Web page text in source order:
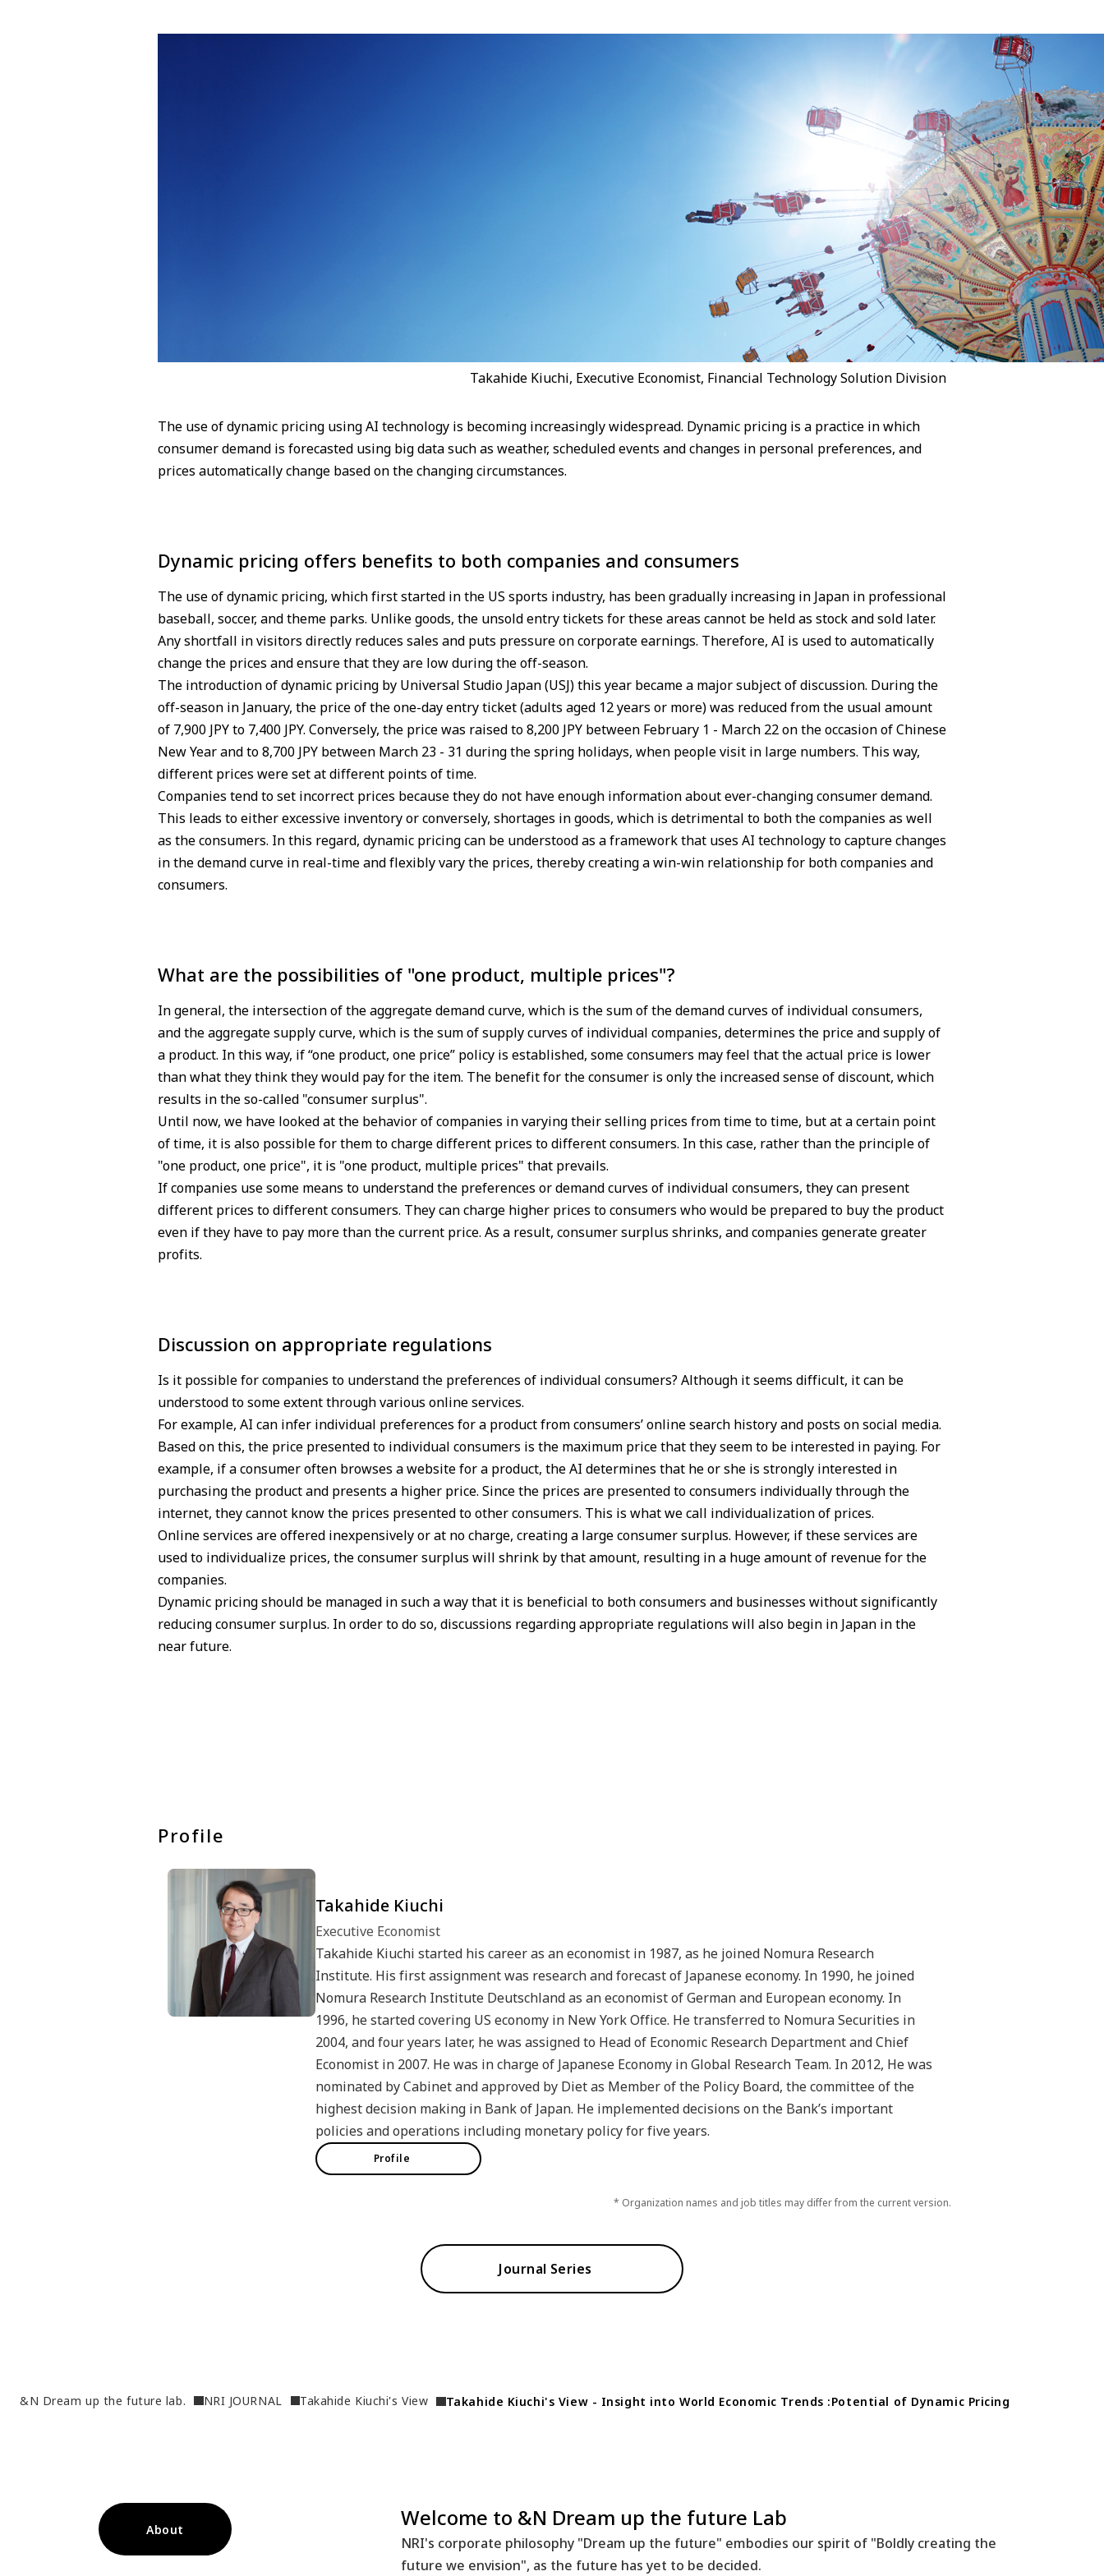
Takahide Kiuchi, Executive Economist, Financial Technology Solution Division
The use of dynamic pricing using AI technology is becoming increasingly widespread. Dynamic pricing is a practice in which
consumer demand is forecasted using big data such as weather, scheduled events and changes in personal preferences, and
prices automatically change based on the changing circumstances.
Dynamic pricing offers benefits to both companies and consumers
The use of dynamic pricing, which first started in the US sports industry, has been gradually increasing in Japan in professional
baseball, soccer, and theme parks. Unlike goods, the unsold entry tickets for these areas cannot be held as stock and sold later.
Any shortfall in visitors directly reduces sales and puts pressure on corporate earnings. Therefore, AI is used to automatically
change the prices and ensure that they are low during the off-season.
The introduction of dynamic pricing by Universal Studio Japan (USJ) this year became a major subject of discussion. During the
off-season in January, the price of the one-day entry ticket (adults aged 12 years or more) was reduced from the usual amount
of 7,900 JPY to 7,400 JPY. Conversely, the price was raised to 8,200 JPY between February 1 - March 22 on the occasion of Chinese
New Year and to 8,700 JPY between March 23 - 31 during the spring holidays, when people visit in large numbers. This way,
different prices were set at different points of time.
Companies tend to set incorrect prices because they do not have enough information about ever-changing consumer demand.
This leads to either excessive inventory or conversely, shortages in goods, which is detrimental to both the companies as well
as the consumers. In this regard, dynamic pricing can be understood as a framework that uses AI technology to capture changes
in the demand curve in real-time and flexibly vary the prices, thereby creating a win-win relationship for both companies and
consumers.
What are the possibilities of "one product, multiple prices"?
In general, the intersection of the aggregate demand curve, which is the sum of the demand curves of individual consumers,
and the aggregate supply curve, which is the sum of supply curves of individual companies, determines the price and supply of
a product. In this way, if “one product, one price” policy is established, some consumers may feel that the actual price is lower
than what they think they would pay for the item. The benefit for the consumer is only the increased sense of discount, which
results in the so-called "consumer surplus".
Until now, we have looked at the behavior of companies in varying their selling prices from time to time, but at a certain point
of time, it is also possible for them to charge different prices to different consumers. In this case, rather than the principle of
"one product, one price", it is "one product, multiple prices" that prevails.
If companies use some means to understand the preferences or demand curves of individual consumers, they can present
different prices to different consumers. They can charge higher prices to consumers who would be prepared to buy the product
even if they have to pay more than the current price. As a result, consumer surplus shrinks, and companies generate greater
profits.
Discussion on appropriate regulations
Is it possible for companies to understand the preferences of individual consumers? Although it seems difficult, it can be
understood to some extent through various online services.
For example, AI can infer individual preferences for a product from consumers’ online search history and posts on social media.
Based on this, the price presented to individual consumers is the maximum price that they seem to be interested in paying. For
example, if a consumer often browses a website for a product, the AI determines that he or she is strongly interested in
purchasing the product and presents a higher price. Since the prices are presented to consumers individually through the
internet, they cannot know the prices presented to other consumers. This is what we call individualization of prices.
Online services are offered inexpensively or at no charge, creating a large consumer surplus. However, if these services are
used to individualize prices, the consumer surplus will shrink by that amount, resulting in a huge amount of revenue for the
companies.
Dynamic pricing should be managed in such a way that it is beneficial to both consumers and businesses without significantly
reducing consumer surplus. In order to do so, discussions regarding appropriate regulations will also begin in Japan in the
near future.
Profile
Takahide Kiuchi
Executive Economist
Takahide Kiuchi started his career as an economist in 1987, as he joined Nomura Research
Institute. His first assignment was research and forecast of Japanese economy. In 1990, he joined
Nomura Research Institute Deutschland as an economist of German and European economy. In
1996, he started covering US economy in New York Office. He transferred to Nomura Securities in
2004, and four years later, he was assigned to Head of Economic Research Department and Chief
Economist in 2007. He was in charge of Japanese Economy in Global Research Team. In 2012, He was
nominated by Cabinet and approved by Diet as Member of the Policy Board, the committee of the
highest decision making in Bank of Japan. He implemented decisions on the Bank’s important
policies and operations including monetary policy for five years.
Profile
* Organization names and job titles may differ from the current version.
Journal Series
&N Dream up the future lab. NRI JOURNAL Takahide Kiuchi's View Takahide Kiuchi's View - Insight into World Economic Trends :Potential of Dynamic Pricing
About Welcome to &N Dream up the future Lab
NRI's corporate philosophy "Dream up the future" embodies our spirit of "Boldly creating the
future we envision", as the future has yet to be decided.